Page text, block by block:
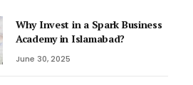
Why Invest in a Spark Business
Academy in Islamabad?
June 30, 2025